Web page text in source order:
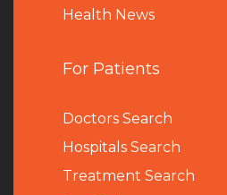
Health News
For Patients
Doctors Search
Hospitals Search
Treatment Search